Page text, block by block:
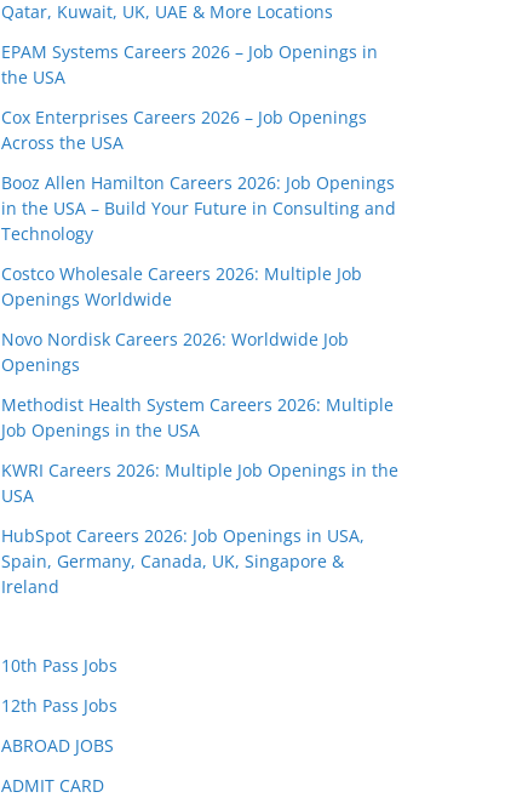
Qatar, Kuwait, UK, UAE & More Locations
EPAM Systems Careers 2026 – Job Openings in
the USA
Cox Enterprises Careers 2026 – Job Openings
Across the USA
Booz Allen Hamilton Careers 2026: Job Openings
in the USA – Build Your Future in Consulting and
Technology
Costco Wholesale Careers 2026: Multiple Job
Openings Worldwide
Novo Nordisk Careers 2026: Worldwide Job
Openings
Methodist Health System Careers 2026: Multiple
Job Openings in the USA
KWRI Careers 2026: Multiple Job Openings in the
USA
HubSpot Careers 2026: Job Openings in USA,
Spain, Germany, Canada, UK, Singapore &
Ireland
10th Pass Jobs
12th Pass Jobs
ABROAD JOBS
ADMIT CARD